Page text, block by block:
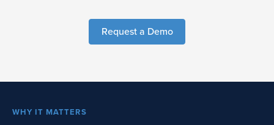
Request a Demo
WHY IT MATTERS